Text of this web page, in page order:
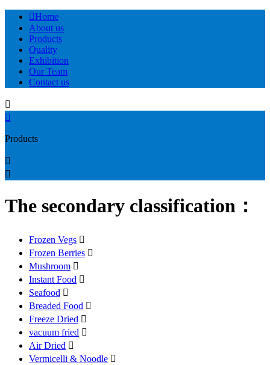
Home
About us
Products
Quality
Exhibition
Our Team
Contact us


Products


The secondary classification：
Frozen Vegs 
Frozen Berries 
Mushroom 
Instant Food 
Seafood 
Breaded Food 
Freeze Dried 
vacuum fried 
Air Dried 
Vermicelli & Noodle 